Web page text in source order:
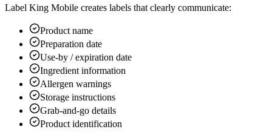
Label King Mobile creates labels that clearly communicate:
Product name
Preparation date
Use-by / expiration date
Ingredient information
Allergen warnings
Storage instructions
Grab-and-go details
Product identification